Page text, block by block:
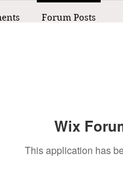
Wix
This application has
Forum Posts